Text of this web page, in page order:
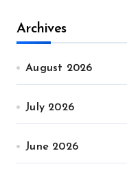
Archives
August 2026
July 2026
June 2026